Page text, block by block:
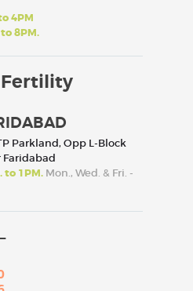
4PM
8PM.
Fertility
Parkland, Opp L-Block
Faridabad
to 1PM. Mon., Wed. & Fri. -